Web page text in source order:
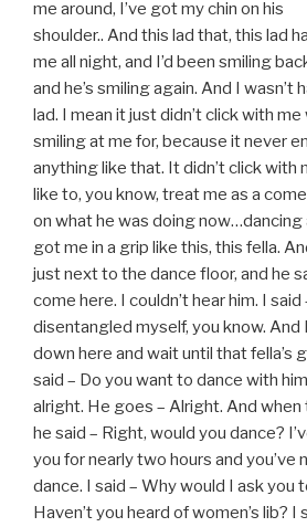
me around, I’ve got my chin on his
shoulder.. And this lad that, this lad
me all night, and I’d been smiling
and he’s smiling again. And I wasn’t
lad. I mean it just didn’t click with
smiling at me for, because it never
anything like that. It didn’t click with
like to, you know, treat me as a
on what he was doing now…dancing
got me in a grip like this, this fella.
just next to the dance floor, and he
come here. I couldn’t hear him. I said
disentangled myself, you know. And
down here and wait until that fella’s
said – Do you want to dance with
alright. He goes – Alright. And when
he said – Right, would you dance?
you for nearly two hours and you’ve
dance. I said – Why would I ask you
Haven’t you heard of women’s lib? I